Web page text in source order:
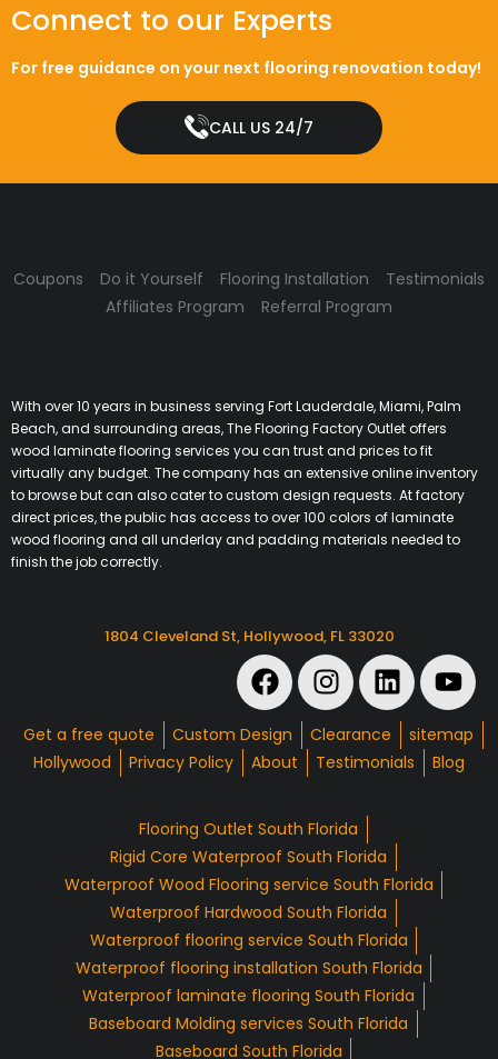
Connect to our Experts
For free guidance on your next flooring renovation today!
CALL US 24/7
Coupons Do it Yourself Flooring Installation
Testimonials
Affiliates Program
Referral Program
With over 10 years in business serving Fort Lauderdale, Miami, Palm
Beach, and surrounding areas, The Flooring Factory Outlet offers
wood laminate flooring services you can trust and prices to fit
virtually any budget. The company has an extensive online inventory
to browse but can also cater to custom design requests. At factory
direct prices, the public has access to over 100 colors of laminate
wood flooring and all underlay and padding materials needed to
finish the job correctly.
1804 Cleveland St, Hollywood, FL 33020
Get a free quote Custom Design Clearance
sitemap
Hollywood
Privacy Policy About Testimonials Blog
Flooring Outlet South Florida
Rigid Core Waterproof South Florida
Waterproof Wood Flooring service South Florida
Waterproof Hardwood South Florida
Waterproof flooring service South Florida
Waterproof flooring installation South Florida
Waterproof laminate flooring South Florida
Baseboard Molding services South Florida
Baseboard South Florida